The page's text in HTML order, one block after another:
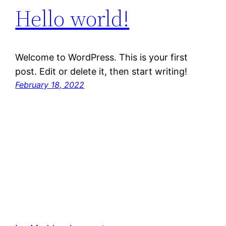
Hello world!
Welcome to WordPress. This is your first
post. Edit or delete it, then start writing!
February 18, 2022